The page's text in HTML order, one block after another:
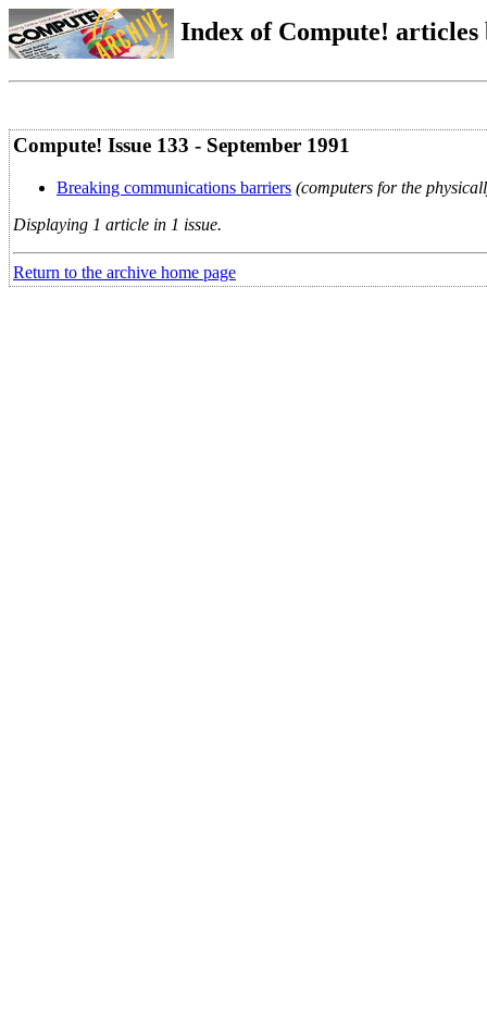
Index of Compute!
Compute! Issue 133 - September 1991
Breaking communications barriers (computers for the
Displaying 1 article in 1 issue.
Return to the archive home page